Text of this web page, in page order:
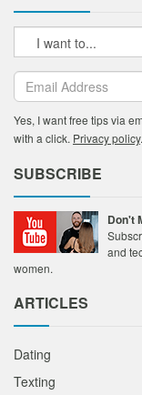
Yes, I want free tips via
with a click. Privacy policy.
SUBSCRIBE
Don't
and
women.
ARTICLES
Dating
Texting